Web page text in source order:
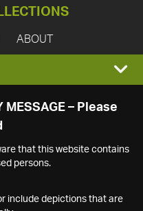
ABOUT
MESSAGE – Please
that this website contains
persons.
include depictions that are